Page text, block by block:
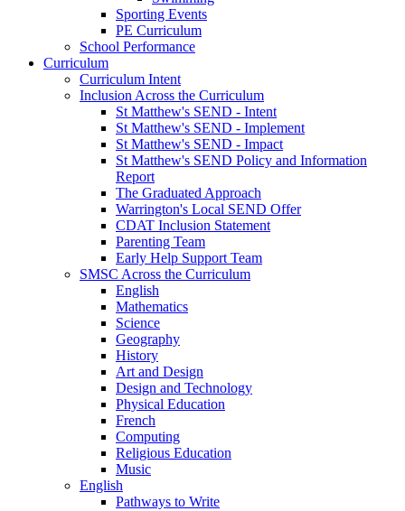
Sporting Events
PE Curriculum
School Performance
Curriculum
Curriculum Intent
Inclusion Across the Curriculum
St Matthew's SEND - Intent
St Matthew's SEND - Implement
St Matthew's SEND - Impact
St Matthew's SEND Policy and Information
Report
The Graduated Approach
Warrington's Local SEND Offer
CDAT Inclusion Statement
Parenting Team
Early Help Support Team
SMSC Across the Curriculum
English
Mathematics
Science
Geography
History
Art and Design
Design and Technology
Physical Education
French
Computing
Religious Education
Music
English
Pathways to Write